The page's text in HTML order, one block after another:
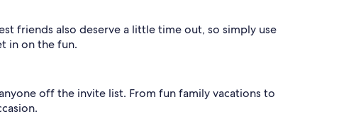
friends also deserve a little time out, so simply use
in on the fun.
off the invite list. From fun family vacations to